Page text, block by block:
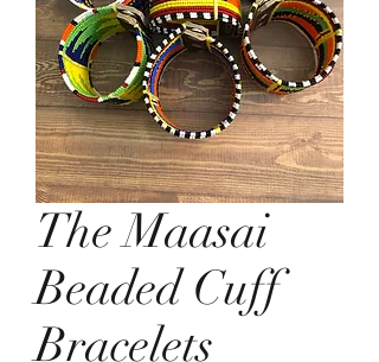
The Maasai
Beaded Cuff
Bracelets